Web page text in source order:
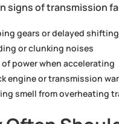
signs of transmission
gears or delayed shifting
or clunking noises
of power when accelerating
engine or transmission
smell from overheating